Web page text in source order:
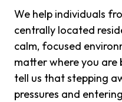
We help individuals
centrally located
calm, focused
matter where you are
tell us that stepping
pressures and